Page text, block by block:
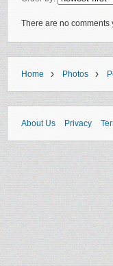
There are no comments
Home › Photos ›
About Us Privacy